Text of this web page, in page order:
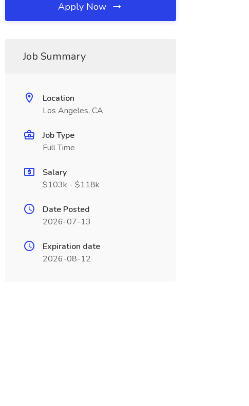
Apply Now
Job Summary
Location
Los Angeles, CA
Job Type
Full Time
Salary
$103k - $118k
Date Posted
2026-07-13
Expiration date
2026-08-12